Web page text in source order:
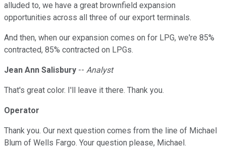
alluded to, we have a great brownfield expansion
opportunities across all three of our export terminals.
And then, when our expansion comes on for LPG, we're 85%
contracted, 85% contracted on LPGs.
Jean Ann Salisbury -- Analyst
That's great color. I'll leave it there. Thank you.
Operator
Thank you. Our next question comes from the line of Michael
Blum of Wells Fargo. Your question please, Michael.